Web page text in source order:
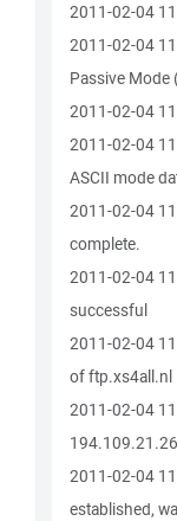
2011-02-04
2011-02-04
Passive
2011-02-04
2011-02-04
ASCII mode
2011-02-04
complete.
2011-02-04
successful
2011-02-04
of ftp.xs4all.nl
2011-02-04
2011-02-04
established,